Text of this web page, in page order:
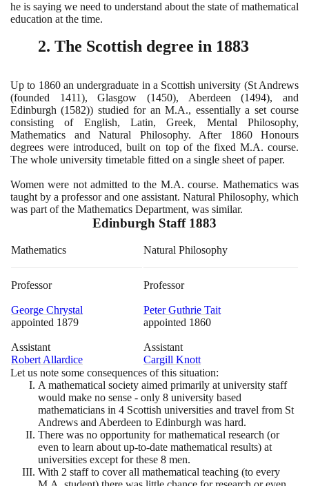
he is saying we need to understand about the state of mathematical
education at the time.
2. The Scottish degree in 1883
Up to 1860an undergraduate in a Scottish university (St Andrews
(founded 1411), Glasgow(1450), Aberdeen(1494), and
Edinburgh(1582)) studied for an M.A., essentially a set course
consisting of English, Latin, Greek, Mental Philosophy,
Mathematics and Natural Philosophy. After 1860Honours
degrees were introduced, built on top of the fixed M.A. course.
The whole university timetable fitted on a single sheet of paper.
Women were not admitted to the M.A. course. Mathematics was
taught by a professor and one assistant. Natural Philosophy, which
was part of the Mathematics Department, was similar.
Edinburgh Staff 1883
Mathematics
Professor
George Chrystal
appointed 1879
Assistant
Robert Allardice
Natural Philosophy
Professor
Peter Guthrie Tait
appointed 1860
Assistant
Cargill Knott
Let us note some consequences of this situation:
A mathematical society aimed primarily at university staff
would make no sense - only 8 university based
mathematicians in 4 Scottish universities and travel from St
Andrews and Aberdeen to Edinburgh was hard.
There was no opportunity for mathematical research (or
even to learn about up-to-date mathematical results) at
universities except for these 8 men.
With 2 staff to cover all mathematical teaching (to every